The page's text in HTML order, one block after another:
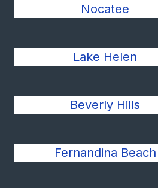
Nocatee
Lake Helen
Beverly Hills
Fernandina Beach